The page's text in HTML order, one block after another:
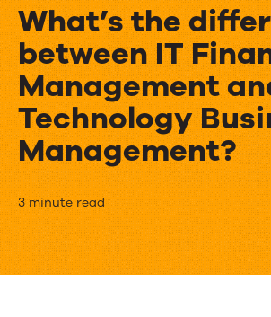
What’s the
between IT
Management
Technology
Management?
What’s
the
difference
3 minute read